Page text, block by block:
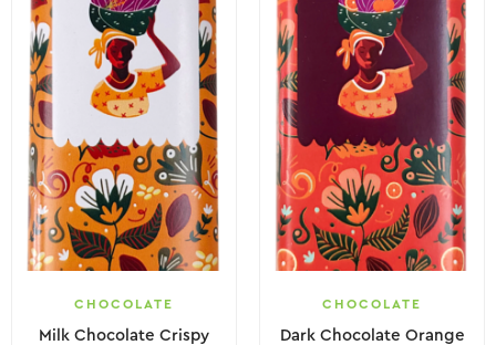
CHOCOLATE
Milk Chocolate Crispy
CHOCOLATE
Dark Chocolate Orange